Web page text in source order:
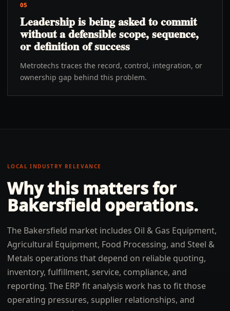
05
Leadership is being asked to commit
without a defensible scope, sequence,
or definition of success
Metrotechs traces the record, control, integration, or
ownership gap behind this problem.
LOCAL INDUSTRY RELEVANCE
Why this matters for
Bakersfield operations.
The Bakersfield market includes Oil & Gas Equipment,
Agricultural Equipment, Food Processing, and Steel &
Metals operations that depend on reliable quoting,
inventory, fulfillment, service, compliance, and
reporting. The ERP fit analysis work has to fit those
operating pressures, supplier relationships, and